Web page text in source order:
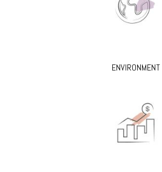
ENVIRONMENT